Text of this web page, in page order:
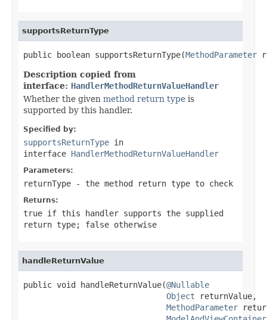
supportsReturnType
public boolean supportsReturnType(MethodParameter
Description copied from
interface: HandlerMethodReturnValueHandler
Whether the given method return type is
supported by this handler.
Specified by:
supportsReturnType in
interface HandlerMethodReturnValueHandler
Parameters:
returnType - the method return type to check
Returns:
true if this handler supports the supplied
return type; false otherwise
handleReturnValue
public void handleReturnValue(@Nullable
Object returnValue,
MethodParameter